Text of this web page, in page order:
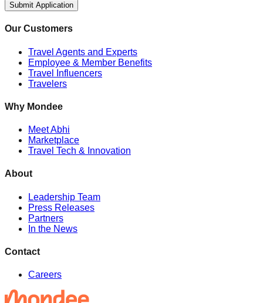
Submit Application
Our Customers
Travel Agents and Experts
Employee & Member Benefits
Travel Influencers
Travelers
Why Mondee
Meet Abhi
Marketplace
Travel Tech & Innovation
About
Leadership Team
Press Releases
Partners
In the News
Contact
Careers